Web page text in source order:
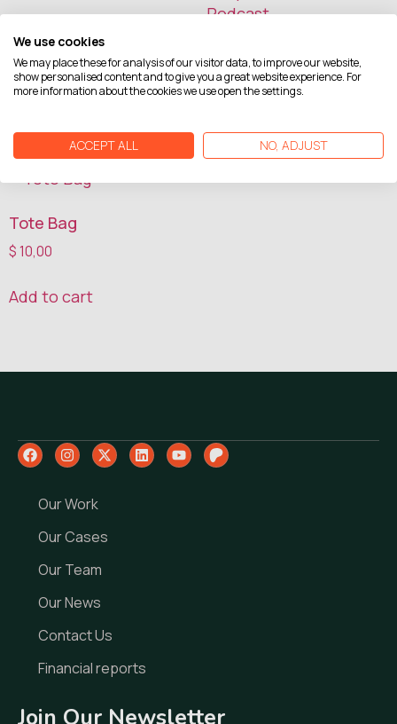
T-Shirt
$20,00 Tip The Scales Podcast
Read more
Tote Bag
$10,00
Add to cart
Our Work
Our Cases
Our Team
Our News
Contact Us
Financial reports
Join Our Newsletter
We use cookies
We may place these for analysis of our visitor data, to improve our website,
show personalised content and to give you a great website experience. For
more information about the cookies we use open the settings.
ACCEPT ALL NO, ADJUST